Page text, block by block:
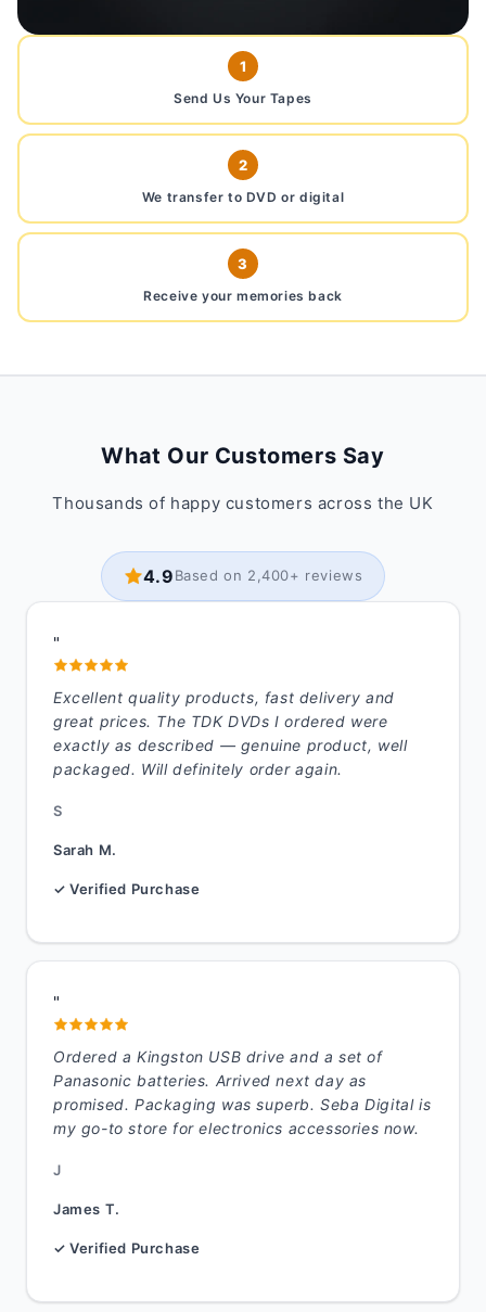
1
Send Us Your Tapes
2
We transfer to DVD or digital
3
Receive your memories back
What Our Customers Say
Thousands of happy customers across the UK
4.9Based on 2,400+ reviews
"
Excellent quality products, fast delivery and
great prices. The TDK DVDs I ordered were
exactly as described — genuine product, well
packaged. Will definitely order again.
S
Sarah M.
✓ Verified Purchase
"
Ordered a Kingston USB drive and a set of
Panasonic batteries. Arrived next day as
promised. Packaging was superb. Seba Digital is
my go-to store for electronics accessories now.
J
James T.
✓ Verified Purchase